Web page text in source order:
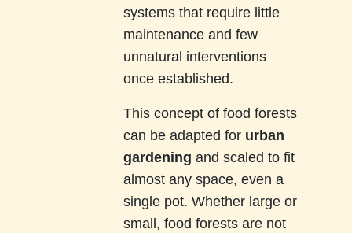
systems that require little
maintenance and few
unnatural interventions
once established.
This concept of food forests
can be adapted for urban
gardening and scaled to fit
almost any space, even a
single pot. Whether large or
small, food forests are not